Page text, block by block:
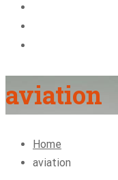
aviation
Home
aviation